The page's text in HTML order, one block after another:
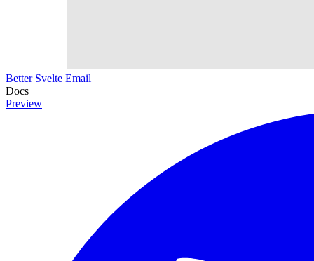
Better Svelte Email
Docs
Preview